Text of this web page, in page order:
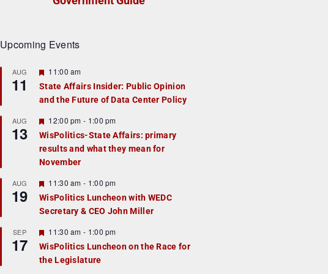
Upcoming Events
AUG
11
F
a
t
r
e
d
11:00 am
State Affairs Insider: Public Opinion
and the Future of Data Center Policy
AUG
13
F
e
a
t
u
r
e
d
12:00 pm - 1:00 pm
WisPolitics-State Affairs: primary
results and what they mean for
November
AUG
19
F
e
a
t
r
e
d
11:30 am - 1:00 pm
WisPolitics Luncheon with WEDC
Secretary & CEO John Miller
SEP
17
F
e
a
t
11:30 am - 1:00 pm
WisPolitics Luncheon on the Race for
the Legislature